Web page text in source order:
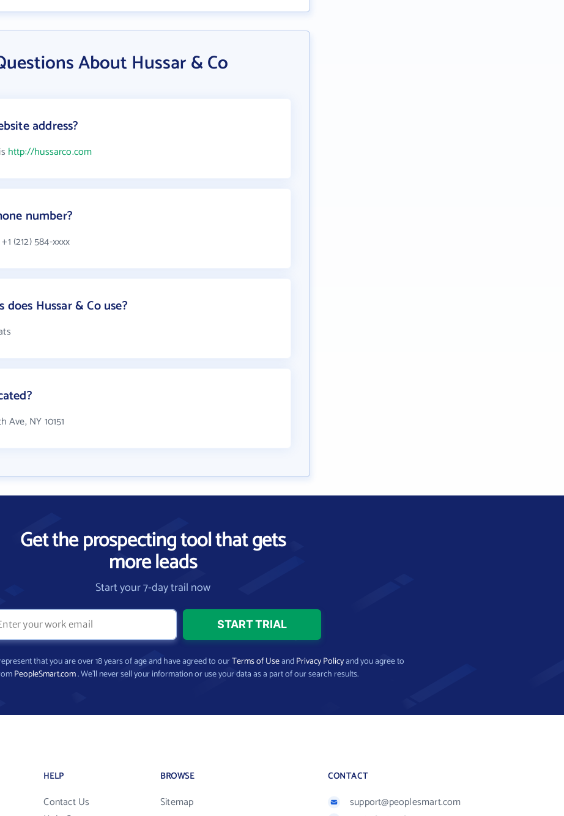
About Hussar & Co
address?
http://hussarco.com
number?
(212) 584-xxxx
Hussar & Co use?
NY 10151
Get the prospecting tool that gets
more leads
Start your 7-day trail now
that you are over 18 years of age and have agreed to ourTerms of UseandPrivacy Policyand you agree to
PeopleSmart.com. We’ll never sell your information or use your data as a part of our search results.
HELP
Contact Us
BROWSE
Sitemap
CONTACT
support@peoplesmart.com